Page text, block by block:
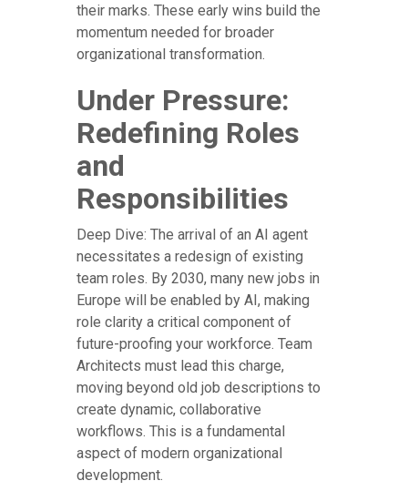
their marks. These early wins build the
momentum needed for broader
organizational transformation.
Under Pressure:
Redefining Roles
and
Responsibilities
Deep Dive: The arrival of an AI agent
necessitates a redesign of existing
team roles. By 2030, many new jobs in
Europe will be enabled by AI, making
role clarity a critical component of
future-proofing your workforce. Team
Architects must lead this charge,
moving beyond old job descriptions to
create dynamic, collaborative
workflows. This is a fundamental
aspect of modern organizational
development.